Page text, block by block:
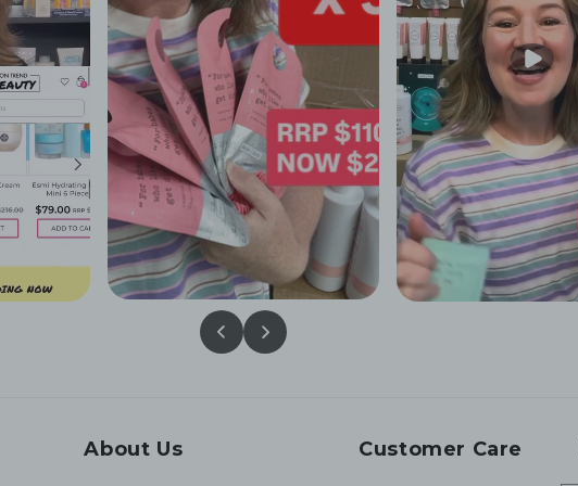
About Us Customer Care